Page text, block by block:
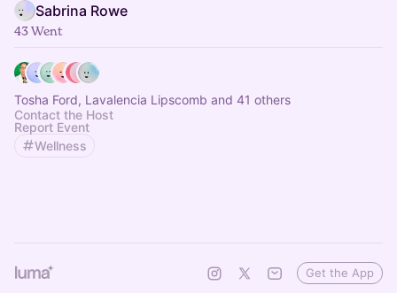
Sabrina Rowe
43 Went
Tosha Ford, Lavalencia Lipscomb and 41 others
Contact the Host
Report Event
Wellness
Get the App